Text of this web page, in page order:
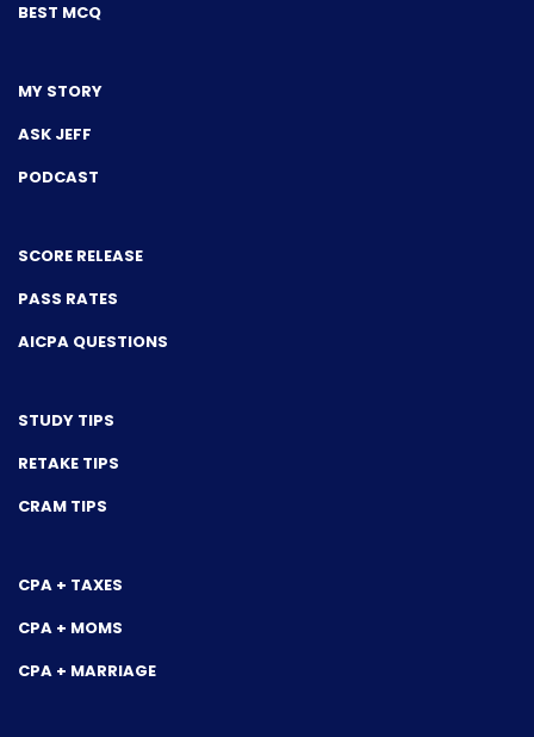
BEST MCQ
MY STORY
ASK JEFF
PODCAST
SCORE RELEASE
PASS RATES
AICPA QUESTIONS
STUDY TIPS
RETAKE TIPS
CRAM TIPS
CPA + TAXES
CPA + MOMS
CPA + MARRIAGE